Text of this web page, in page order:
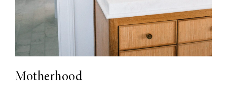
Motherhood